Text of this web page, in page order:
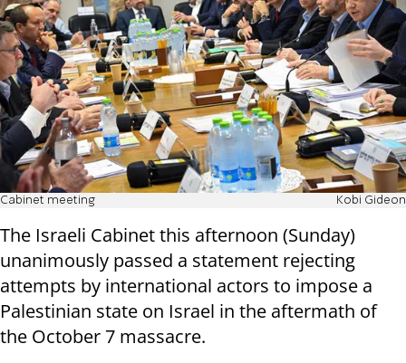
Cabinet meeting Kobi Gideon
The Israeli Cabinet this afternoon (Sunday)
unanimously passed a statement rejecting
attempts by international actors to impose a
Palestinian state on Israel in the aftermath of
the October 7 massacre.